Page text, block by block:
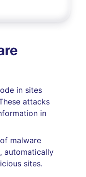
in sites
attacks
in
of malware
automatically
sites.